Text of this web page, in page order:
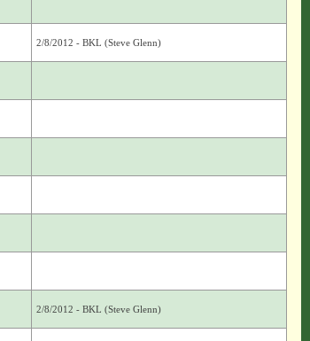
2/8/2012 - BKL (Steve Glenn)
2/8/2012 - BKL (Steve Glenn)